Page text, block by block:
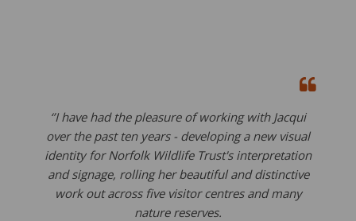
‘’I have had the pleasure of working with Jacqui
over the past ten years - developing a new visual
identity for Norfolk Wildlife Trust's interpretation
and signage, rolling her beautiful and distinctive
work out across five visitor centres and many
nature reserves.